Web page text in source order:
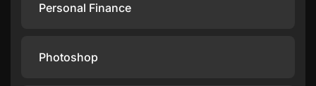
Personal Finance
Photoshop